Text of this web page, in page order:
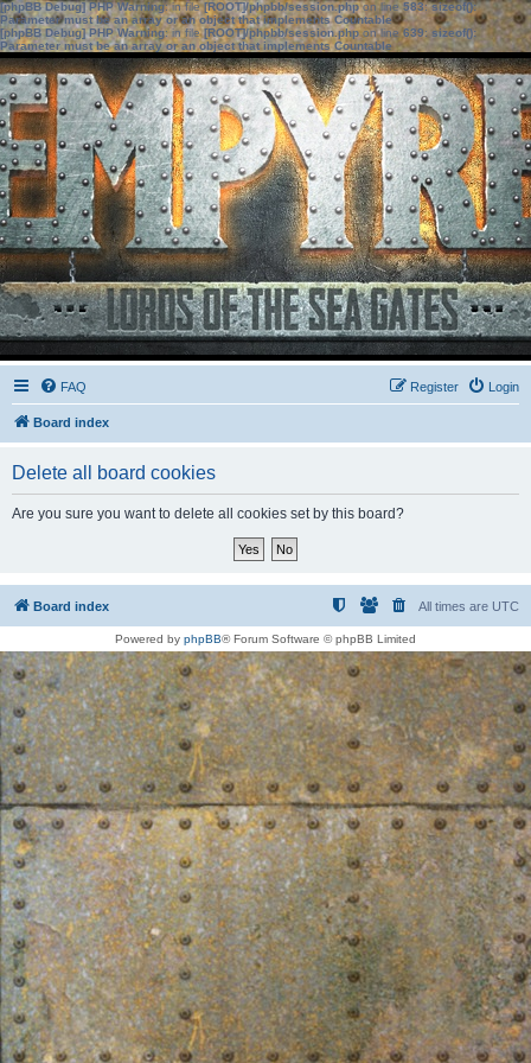
[phpBB Debug] PHP Warning: in file[ROOT]/phpbb/session.phpon line583:sizeof():
Parameter must be an array or an object that implements Countable
[phpBB Debug] PHP Warning: in file[ROOT]/phpbb/session.phpon line639: sizeof():
Parameter must be an array or an object that implements Countable
FAQ Login
Register
Board index
Delete all board cookies
Are you sure you want to delete all cookies set by this board?
Board index All times are UTC
Powered by phpBB® Forum Software © phpBB Limited